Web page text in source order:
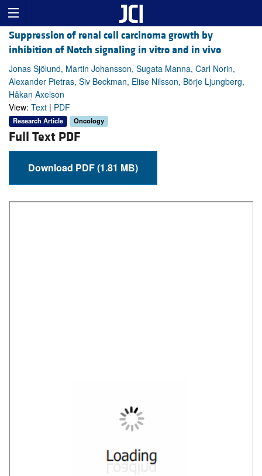
Suppression of renal cell carcinoma growth by
inhibition of Notch signaling in vitro and in vivo
Jonas Sjölund, Martin Johansson, Sugata Manna, Carl Norin,
Alexander Pietras, Siv Beckman, Elise Nilsson, Börje Ljungberg,
Håkan Axelson
View: Text | PDF
Research Article Oncology
Full Text PDF
Download PDF (1.81 MB)